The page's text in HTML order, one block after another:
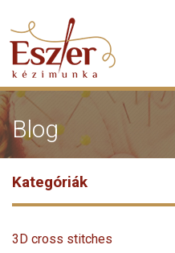
Blog
Kategóriák
3D cross stitches